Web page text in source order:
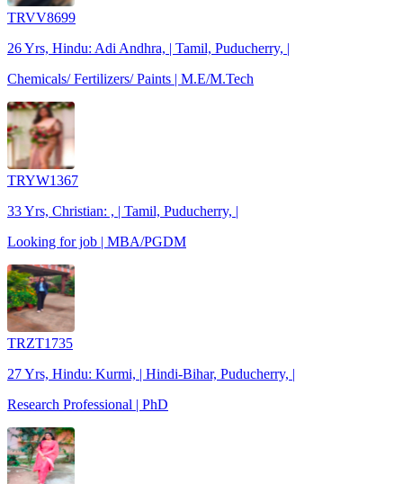
TRVV8699
26 Yrs, Hindu: Adi Andhra, | Tamil, Puducherry, |
Chemicals/ Fertilizers/ Paints | M.E/M.Tech
TRYW1367
33 Yrs, Christian: , | Tamil, Puducherry, |
Looking for job | MBA/PGDM
TRZT1735
27 Yrs, Hindu: Kurmi, | Hindi-Bihar, Puducherry, |
Research Professional | PhD